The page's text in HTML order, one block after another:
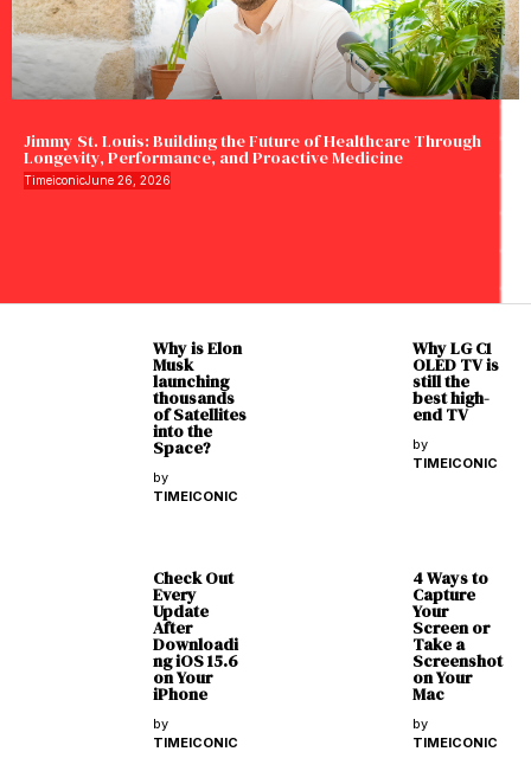
Jimmy St. Louis: Building the Future of Healthcare Through
Longevity, Performance, and Proactive Medicine
TimeiconicJune 26, 2026
Why is Elon
Musk
launching
thousands
of Satellites
into the
Space?
by
TIMEICONIC
Why LG C1
OLED TV is
still the
best high-
end TV
by
TIMEICONIC
Check Out
Every
Update
After
Downloadi
ng iOS 15.6
on Your
iPhone
by
TIMEICONIC
4 Ways to
Capture
Your
Screen or
Take a
Screenshot
on Your
Mac
by
TIMEICONIC